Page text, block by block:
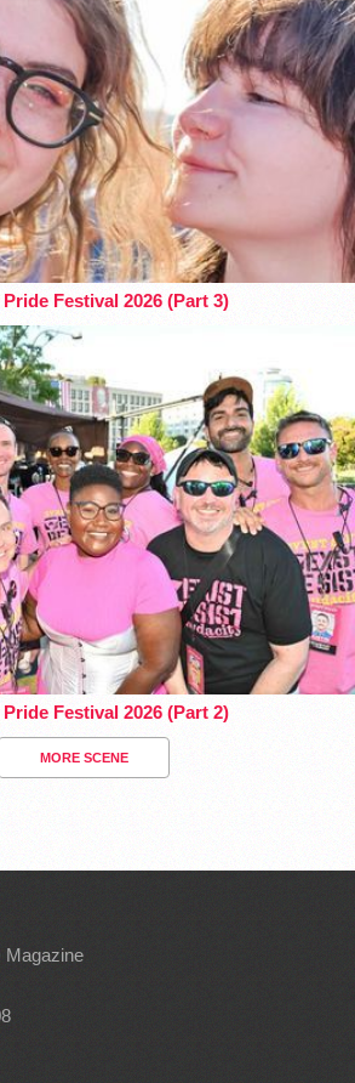
Festival 2026 (Part 3)
Festival 2026 (Part 2)
MORE SCENE
Magazine